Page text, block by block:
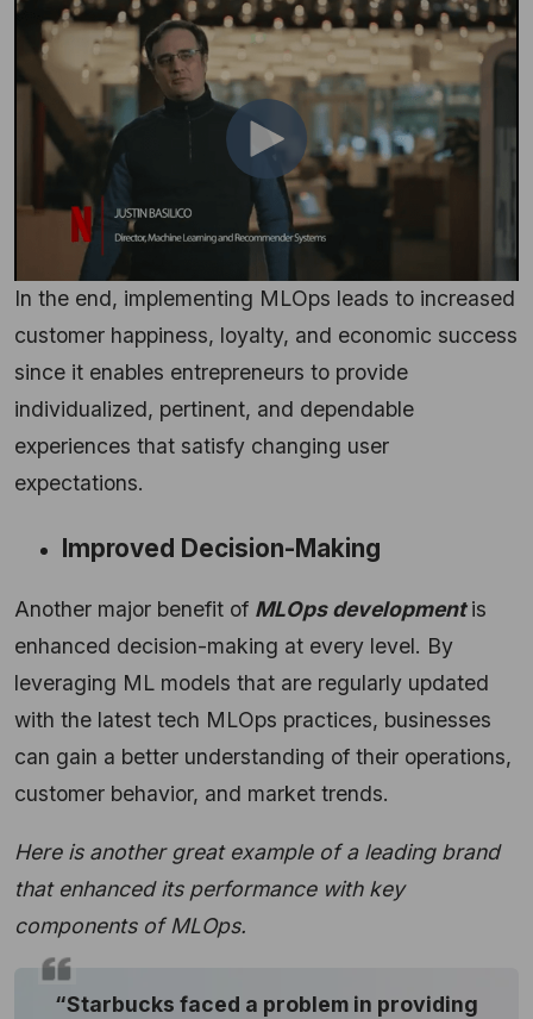
In the end, implementing MLOps leads to increased
customer happiness, loyalty, and economic success
since it enables entrepreneurs to provide
individualized, pertinent, and dependable
experiences that satisfy changing user
expectations.
Improved Decision-Making
Another major benefit of MLOps developmentis
enhanced decision-making at every level. By
leveraging ML models that are regularly updated
with the latest tech MLOps practices, businesses
can gain a better understanding of their operations,
customer behavior, and market trends.
Here is another great example of a leading brand
that enhanced its performance with key
components of MLOps.
“Starbucks faced a problem in providing